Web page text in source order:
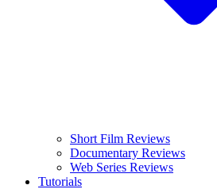
Short Film Reviews
Documentary Reviews
Web Series Reviews
Tutorials